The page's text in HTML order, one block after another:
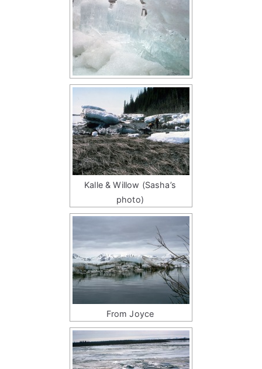
Kalle & Willow (Sasha’s
photo)
From Joyce